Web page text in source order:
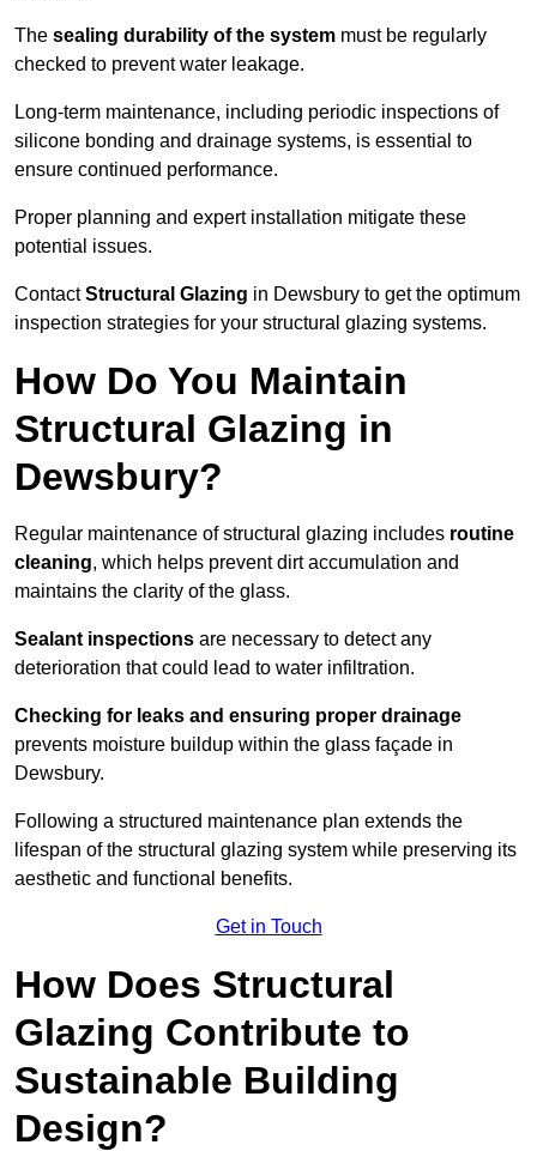
The sealing durability of the system must be regularly
checked to prevent water leakage.
Long-term maintenance, including periodic inspections of
silicone bonding and drainage systems, is essential to
ensure continued performance.
Proper planning and expert installation mitigate these
potential issues.
ContactStructural Glazing in Dewsbury to get the optimum
inspection strategies for your structural glazing systems.
How Do You Maintain
Structural Glazing in
Dewsbury?
Regular maintenance of structural glazing includes routine
cleaning, which helps prevent dirt accumulation and
maintains the clarity of the glass.
Sealant inspections are necessary to detect any
deterioration that could lead to water infiltration.
Checking for leaks and ensuring proper drainage
prevents moisture buildup within the glass façade in
Dewsbury.
Following a structured maintenance plan extends the
lifespan of the structural glazing system while preserving its
aesthetic and functional benefits.
Get in Touch
How Does Structural
Glazing Contribute to
Sustainable Building
Design?